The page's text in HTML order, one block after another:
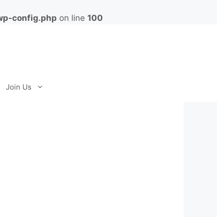
config.php on line 100
Join Us